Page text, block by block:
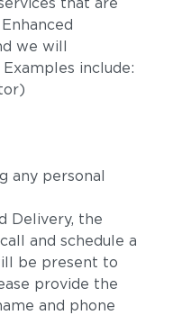
we will
include:
any personal
Delivery, the
and schedule a
be present to
provide the
and phone